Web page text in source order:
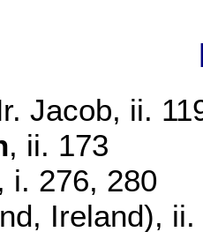
Jacob, ii.
, ii. 173
i. 276, 280
Ireland), ii.